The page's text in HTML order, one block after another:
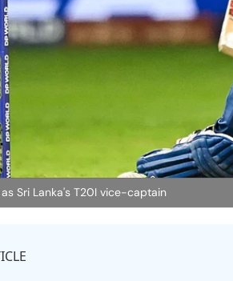
Sri Lanka's T20I vice-captain